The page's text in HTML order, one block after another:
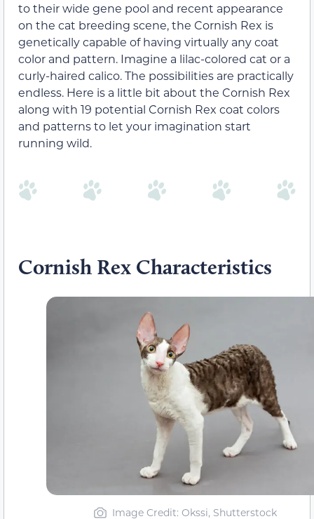
to their wide gene pool and recent appearance
on the cat breeding scene, the Cornish Rex is
genetically capable of having virtually any coat
color and pattern. Imagine a lilac-colored cat or a
curly-haired calico. The possibilities are practically
endless. Here is a little bit about the Cornish Rex
along with 19 potential Cornish Rex coat colors
and patterns to let your imagination start
running wild.
Cornish Rex Characteristics
Image Credit: Okssi, Shutterstock